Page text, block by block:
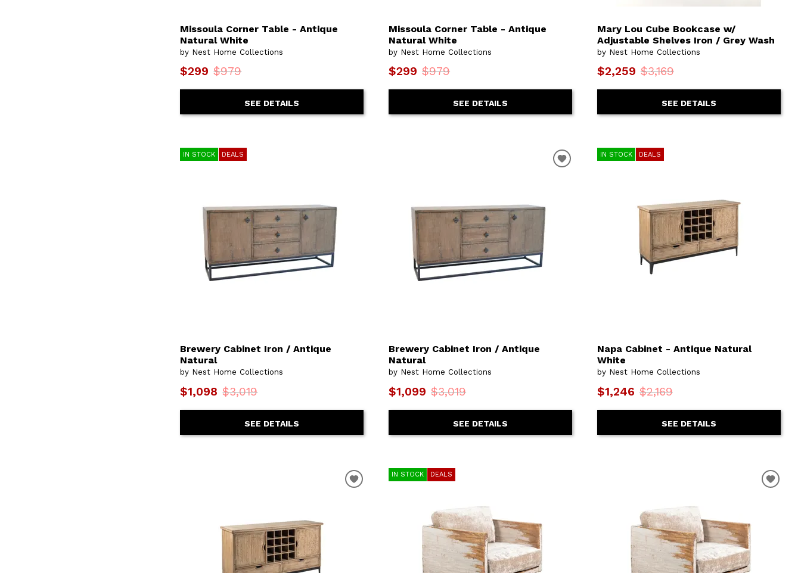
Missoula Corner Table - Antique
Natural White
by Nest Home Collections
$299 $979
SEE DETAILS
Missoula Corner Table - Antique
Natural White
by Nest Home Collections
$299 $979
SEE DETAILS
Mary Lou Cube Bookcase w/
Adjustable Shelves Iron / Grey Wash
by Nest Home Collections
$2,259 $3,169
SEE DETAILS
IN STOCK DEALS
Brewery Cabinet Iron / Antique
Natural
by Nest Home Collections
$1,098 $3,019
SEE DETAILS
Brewery Cabinet Iron / Antique
Natural
by Nest Home Collections
$1,099 $3,019
SEE DETAILS
IN STOCK DEALS
Napa Cabinet - Antique Natural
White
by Nest Home Collections
$1,246 $2,169
SEE DETAILS
IN STOCK DEALS